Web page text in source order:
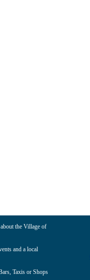
the Village of
and a local
Taxis or Shops